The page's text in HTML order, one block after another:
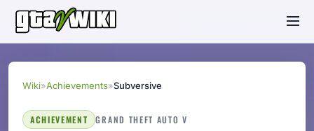
Wiki»Achievements»Subversive
ACHIEVEMENT GRAND THEFT AUTO V